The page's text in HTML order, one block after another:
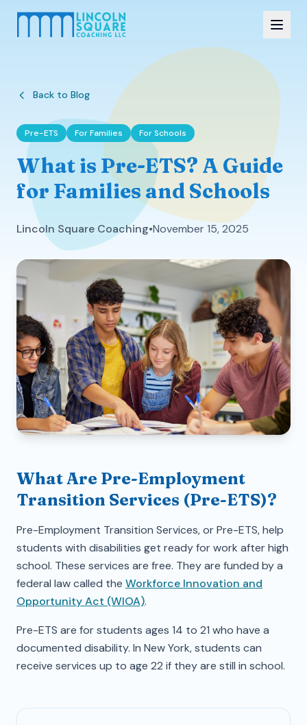
Back to Blog
Pre-ETS For Families For Schools
What is Pre-ETS? A Guide
for Families and Schools
Lincoln Square Coaching•November 15, 2025
What Are Pre-Employment
Transition Services (Pre-ETS)?
Pre-Employment Transition Services, or Pre-ETS, help
students with disabilities get ready for work after high
school. These services are free. They are funded by a
federal law called the Workforce Innovation and
Opportunity Act (WIOA).
Pre-ETS are for students ages 14 to 21 who have a
documented disability. In New York, students can
receive services up to age 22 if they are still in school.